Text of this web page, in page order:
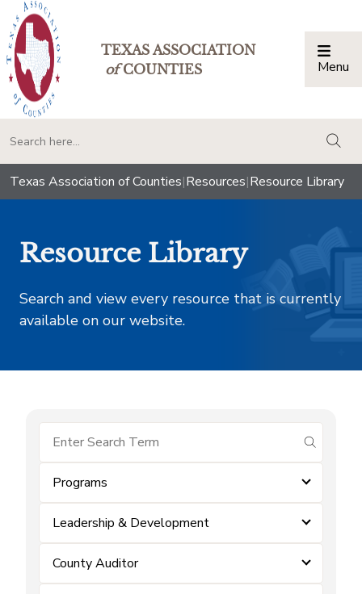
TEXAS ASSOCIATION
ofCOUNTIES Menu
Texas Association of Counties|Resources|Resource Library
Resource Library
Search and view every resource that is currently
available on our website.
submit
Programs
Leadership & Development
County Auditor